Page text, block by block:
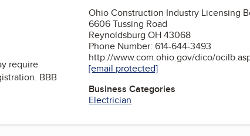
require
BBB
Ohio Construction Industry Licensing
6606 Tussing Road
Reynoldsburg OH 43068
Phone Number: 614-644-3493
http://www.com.ohio.gov/dico/
[email protected]
Business Categories
Electrician